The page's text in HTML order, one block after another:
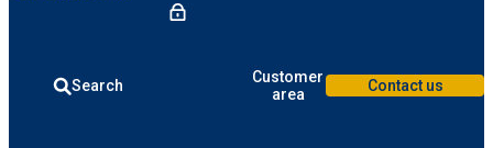
Search
Customer
area
Contact us